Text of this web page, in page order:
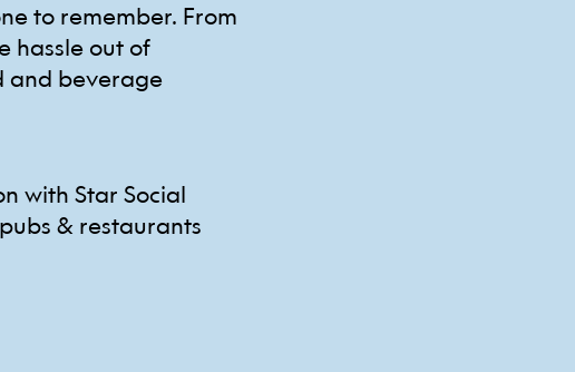
to remember. From
hassle out of
and beverage
with Star Social
& restaurants